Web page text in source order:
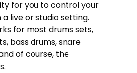
for you to control your
a live or studio setting.
for most drums sets,
bass drums, snare
of course, the